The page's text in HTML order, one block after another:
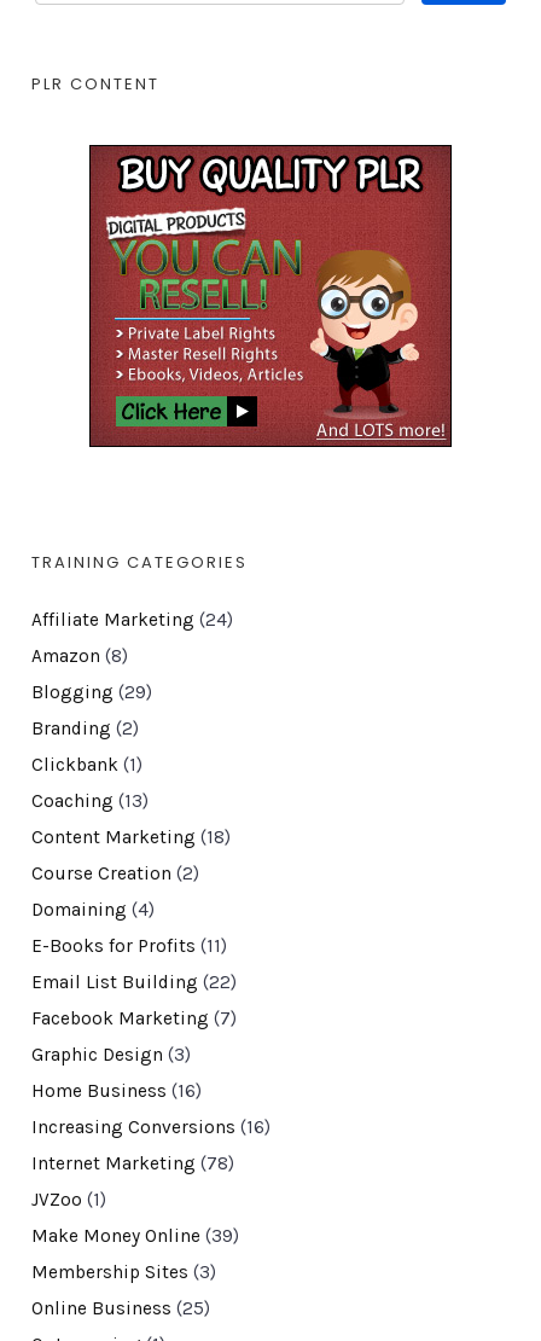
PLR CONTENT
TRAINING CATEGORIES
Affiliate Marketing (24)
Amazon (8)
Blogging (29)
Branding (2)
Clickbank(1)
Coaching (13)
Content Marketing (18)
Course Creation (2)
Domaining (4)
E-Books for Profits (11)
Email List Building (22)
Facebook Marketing (7)
Graphic Design (3)
Home Business (16)
Increasing Conversions (16)
Internet Marketing (78)
JVZoo (1)
Make Money Online (39)
Membership Sites (3)
Online Business (25)